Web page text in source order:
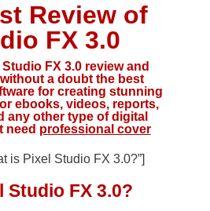
Review of
FX 3.0
FX 3.0 review and
without a doubt the best
for creating stunning
ebooks, videos, reports,
any other type of digital
need professional cover
is Pixel Studio FX 3.0?”]
Studio FX 3.0?